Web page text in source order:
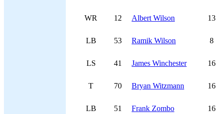
WR 12 Albert Wilson 13
LB 53 Ramik Wilson 8
LS 41 James Winchester 16
T 70 Bryan Witzmann 16
LB 51 Frank Zombo 16